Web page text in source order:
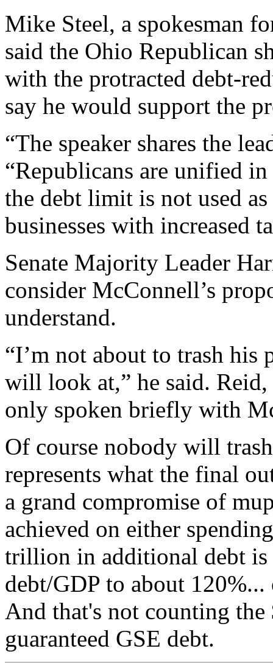
Mike Steel, a spokesman
said the Ohio Republican
with the protracted debt-
say he would support the
“The speaker shares the
“Republicans are unified
the debt limit is not used
businesses with increased
Senate Majority Leader
consider McConnell’s
understand.
“I’m not about to trash his
will look at,” he said. Reid,
only spoken briefly with
Of course nobody will
represents what the final
a grand compromise of
achieved on either
trillion in additional debt
debt/GDP to about
And that's not counting
guaranteed GSE debt.